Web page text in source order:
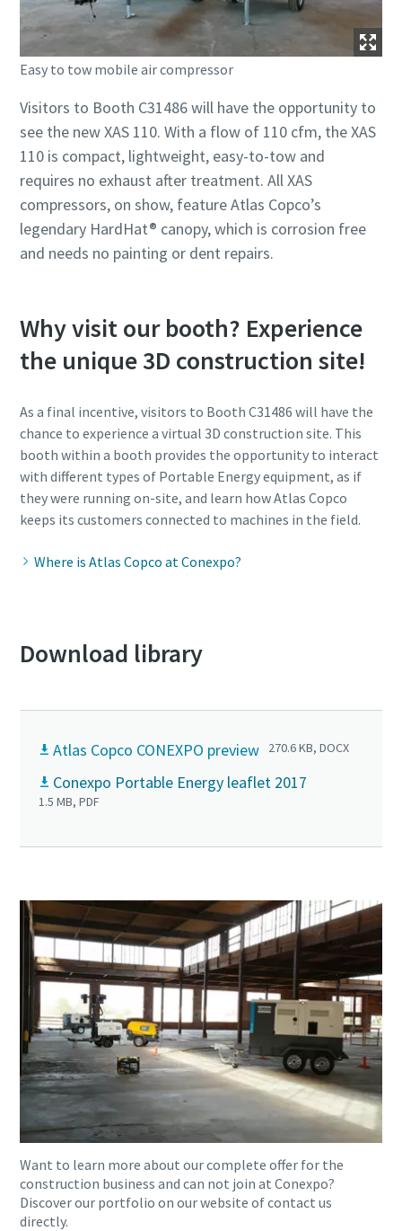
Easy to tow mobile air compressor
Visitors to Booth C31486 will have the opportunity to
see the new XAS 110. With a flow of 110 cfm, the XAS
110 is compact, lightweight, easy-to-tow and
requires no exhaust after treatment. All XAS
compressors, on show, feature Atlas Copco’s
legendary HardHat® canopy, which is corrosion free
and needs no painting or dent repairs.
Why visit our booth? Experience
the unique 3D construction site!
As a final incentive, visitors to Booth C31486 will have the
chance to experience a virtual 3D construction site. This
booth within a booth provides the opportunity to interact
with different types of Portable Energy equipment, as if
they were running on-site, and learn how Atlas Copco
keeps its customers connected to machines in the field.
Where is Atlas Copco at Conexpo?
Download library
Atlas Copco CONEXPO preview 270.6 KB, DOCX
Conexpo Portable Energy leaflet 2017
1.5 MB, PDF
Want to learn more about our complete offer for the
construction business and can not join at Conexpo?
Discover our portfolio on our website of contact us
directly.